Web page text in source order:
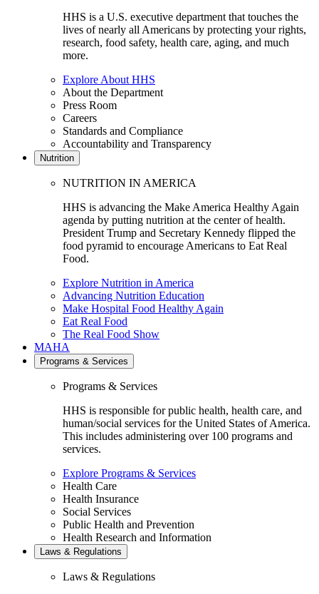
HHS is a U.S. executive department that touches the
lives of nearly all Americans by protecting your rights,
research, food safety, health care, aging, and much
more.
Explore About HHS
About the Department
Press Room
Careers
Standards and Compliance
Accountability and Transparency
Nutrition
NUTRITION IN AMERICA
HHS is advancing the Make America Healthy Again
agenda by putting nutrition at the center of health.
President Trump and Secretary Kennedy flipped the
food pyramid to encourage Americans to Eat Real
Food.
Explore Nutrition in America
Advancing Nutrition Education
Make Hospital Food Healthy Again
Eat Real Food
The Real Food Show
MAHA
Programs & Services
Programs & Services
HHS is responsible for public health, health care, and
human/social services for the United States of America.
This includes administering over 100 programs and
services.
Explore Programs & Services
Health Care
Health Insurance
Social Services
Public Health and Prevention
Health Research and Information
Laws & Regulations
Laws & Regulations